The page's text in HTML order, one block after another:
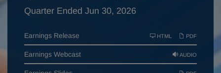
Quarter Ended Jun 30, 2026
Earnings Release PDF
HTML
AUDIO
Earnings Webcast